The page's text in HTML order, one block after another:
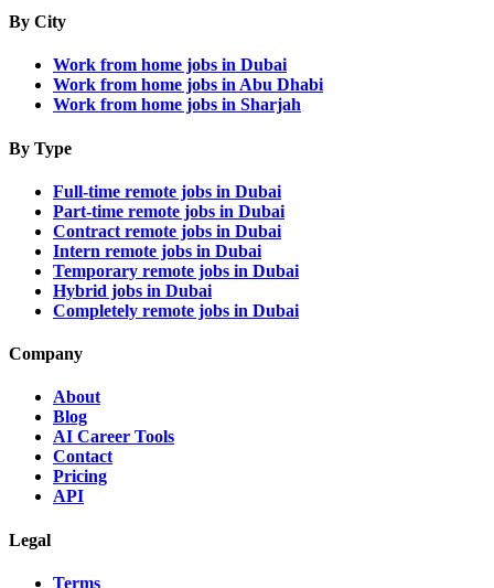
By City
Work from home jobs in Dubai
Work from home jobs in Abu Dhabi
Work from home jobs in Sharjah
By Type
Full-time remote jobs in Dubai
Part-time remote jobs in Dubai
Contract remote jobs in Dubai
Intern remote jobs in Dubai
Temporary remote jobs in Dubai
Hybrid jobs in Dubai
Completely remote jobs in Dubai
Company
About
Blog
AI Career Tools
Contact
Pricing
API
Legal
Terms